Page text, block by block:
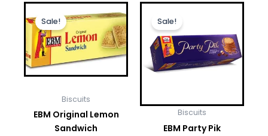
Sale!
Biscuits
EBM Original Lemon
Sandwich
Original
price
£1.00.
Current
price
is:
£0.75.
Sale!
Biscuits
EBM Party Pik
Original
£1.00.
Current
£0.75.